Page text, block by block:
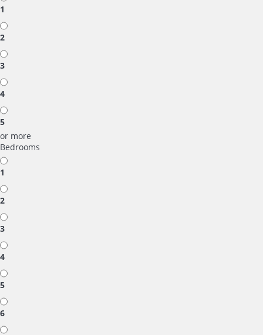
1
2
3
4
5
or more
Bedrooms
1
2
3
4
5
6